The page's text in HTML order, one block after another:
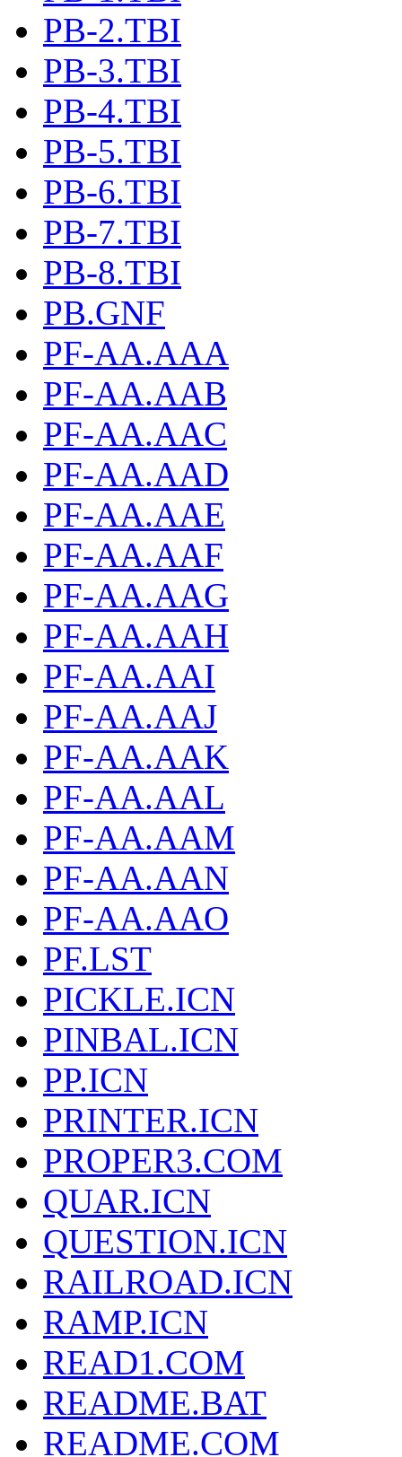
PB-2.TBI
PB-3.TBI
PB-4.TBI
PB-5.TBI
PB-6.TBI
PB-7.TBI
PB-8.TBI
PB.GNF
PF-AA.AAA
PF-AA.AAB
PF-AA.AAC
PF-AA.AAD
PF-AA.AAE
PF-AA.AAF
PF-AA.AAG
PF-AA.AAH
PF-AA.AAI
PF-AA.AAJ
PF-AA.AAK
PF-AA.AAL
PF-AA.AAM
PF-AA.AAN
PF-AA.AAO
PF.LST
PICKLE.ICN
PINBAL.ICN
PP.ICN
PRINTER.ICN
PROPER3.COM
QUAR.ICN
QUESTION.ICN
RAILROAD.ICN
RAMP.ICN
READ1.COM
README.BAT
README.COM